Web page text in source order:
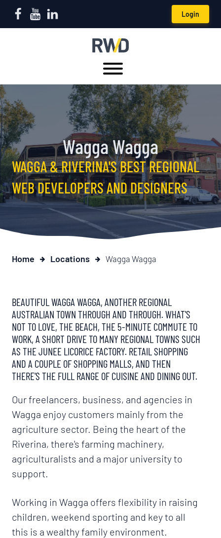
Login
Wagga Wagga
WAGGA & RIVERINA'S BEST REGIONAL
WEB DEVELOPERS AND DESIGNERS
Home Locations Wagga Wagga
BEAUTIFUL WAGGA WAGGA, ANOTHER REGIONAL
AUSTRALIAN TOWN THROUGH AND THROUGH. WHAT'S
NOT TO LOVE, THE BEACH, THE 5-MINUTE COMMUTE TO
WORK, A SHORT DRIVE TO MANY REGIONAL TOWNS SUCH
AS THE JUNEE LICORICE FACTORY. RETAIL SHOPPING
AND A COUPLE OF SHOPPING MALLS, AND THEN
THERE'S THE FULL RANGE OF CUISINE AND DINING OUT.
Our freelancers, business, and agencies in
Wagga enjoy customers mainly from the
agriculture sector. Being the heart of the
Riverina, there's farming machinery,
agriculturalists and a major university to
support.
Working in Wagga offers flexibility in raising
children, weekend sporting and key to all
this is a wealthy family environment.